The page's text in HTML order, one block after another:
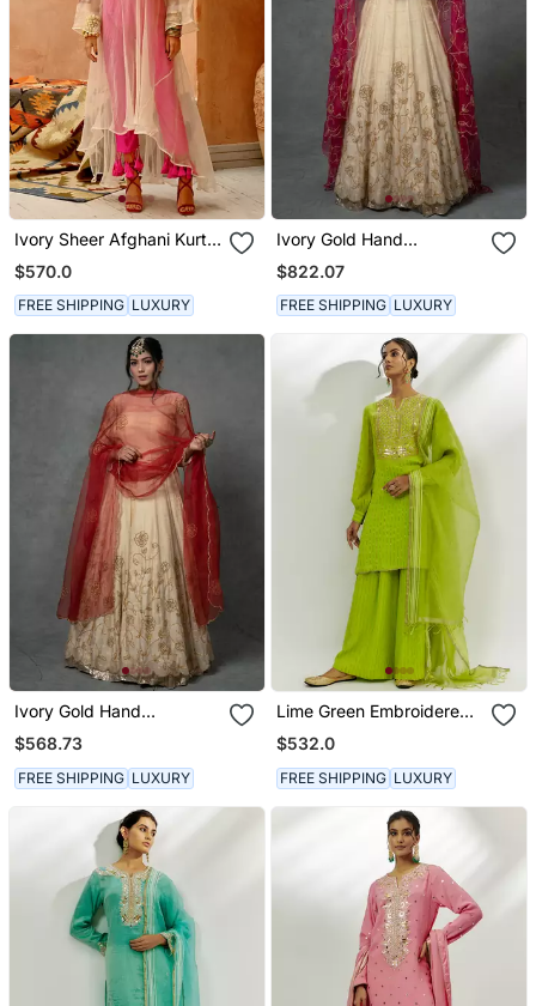
Ivory Sheer Afghani Kurta
Pants Set
$570.0
FREE SHIPPING LUXURY
Ivory Gold Hand
Embroidered Anarkali Set
$822.07
FREE SHIPPING LUXURY
Ivory Gold Hand
Embroidered Anarkali Set
$568.73
FREE SHIPPING LUXURY
Lime Green Embroidered
Kurta Set
$532.0
FREE SHIPPING LUXURY